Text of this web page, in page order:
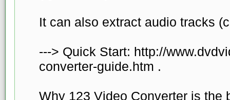
It can also extract audio tracks
---> Quick Start: http://
converter-guide.htm .
Why 123 Video Converter is the